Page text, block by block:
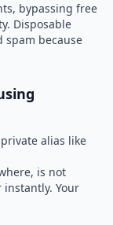
bypassing free
Disposable
spam because
alias like
is not
instantly. Your